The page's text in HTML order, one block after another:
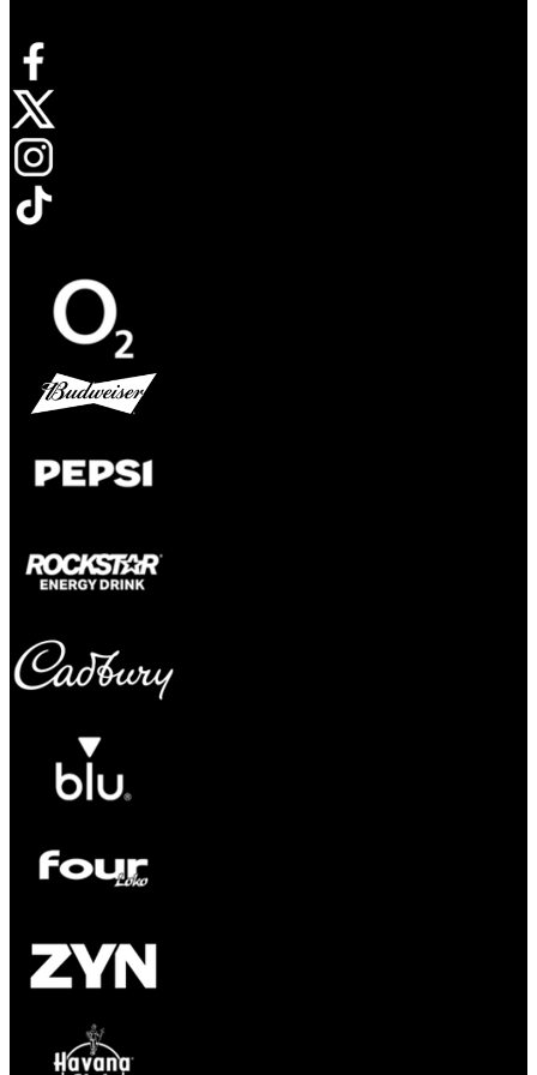
Opens in new tab